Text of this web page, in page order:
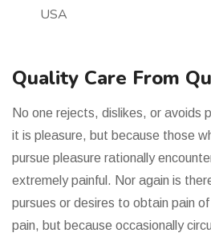
USA
Quality Care From
No one rejects, dislikes, or avoids
it is pleasure, but because those
pursue pleasure rationally
extremely painful. Nor again is
pursues or desires to obtain pain
pain, but because occasionally